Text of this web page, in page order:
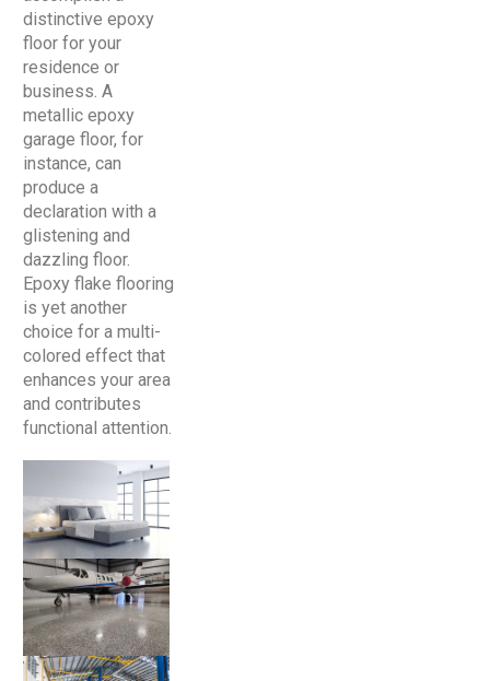
distinctive epoxy
floor for your
residence or
business. A
metallic epoxy
garage floor, for
instance, can
produce a
declaration with a
glistening and
dazzling floor.
Epoxy flake flooring
is yet another
choice for a multi-
colored effect that
enhances your area
and contributes
functional attention.